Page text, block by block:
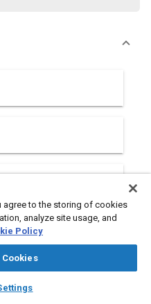
auto_awesome
SAE AI Chat
need for high-performance
agree to the storing of cookies
analyze site usage, and
Policy